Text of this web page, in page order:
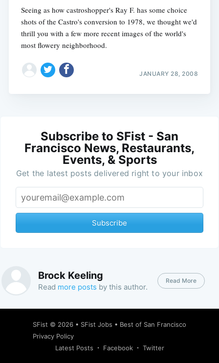
Seeing as how castroshopper's Ray F. has some choice
shots of the Castro's conversion to 1978, we thought we'd
thrill you with a few more recent images of the world's
most flowery neighborhood.
JANUARY 28, 2008
Subscribe to SFist - San
Francisco News, Restaurants,
Events, & Sports
Get the latest posts delivered right to your inbox
Subscribe
Brock Keeling
Read more posts by this author.
Read More
SFist © 2026 • SFist Jobs • Best of San Francisco
Privacy Policy
Latest Posts
Facebook Twitter